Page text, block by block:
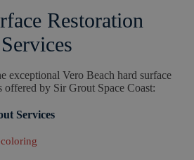
Restoration
Services
exceptional Vero Beach hard surface
offered by Sir Grout Space Coast:
Services